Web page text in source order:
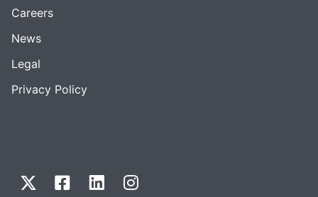
Careers
News
Legal
Privacy Policy